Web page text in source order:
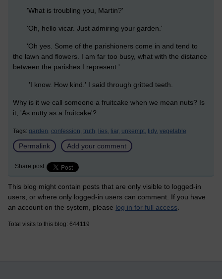
'What is troubling you, Martin?'
'Oh, hello vicar. Just admiring your garden.'
'Oh yes. Some of the parishioners come in and tend to
the lawn and flowers. I am far too busy, what with the distance
between the parishes I represent.'
'I know. How kind.' I said through gritted teeth.
Why is it we call someone a fruitcake when we mean nuts? Is
it, 'As nutty as a fruitcake'?
Tags: garden, confession, truth, lies, liar, unkempt, tidy, vegetable
Permalink Add your comment
Share post
This blog might contain posts that are only visible to logged-in
users, or where only logged-in users can comment. If you have
an account on the system, please log in for full access.
Total visits to this blog: 644119